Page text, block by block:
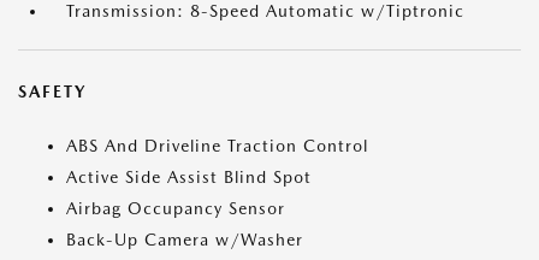
Transmission: 8-Speed Automatic w/Tiptronic
SAFETY
ABS And Driveline Traction Control
Active Side Assist Blind Spot
Airbag Occupancy Sensor
Back-Up Camera w/Washer